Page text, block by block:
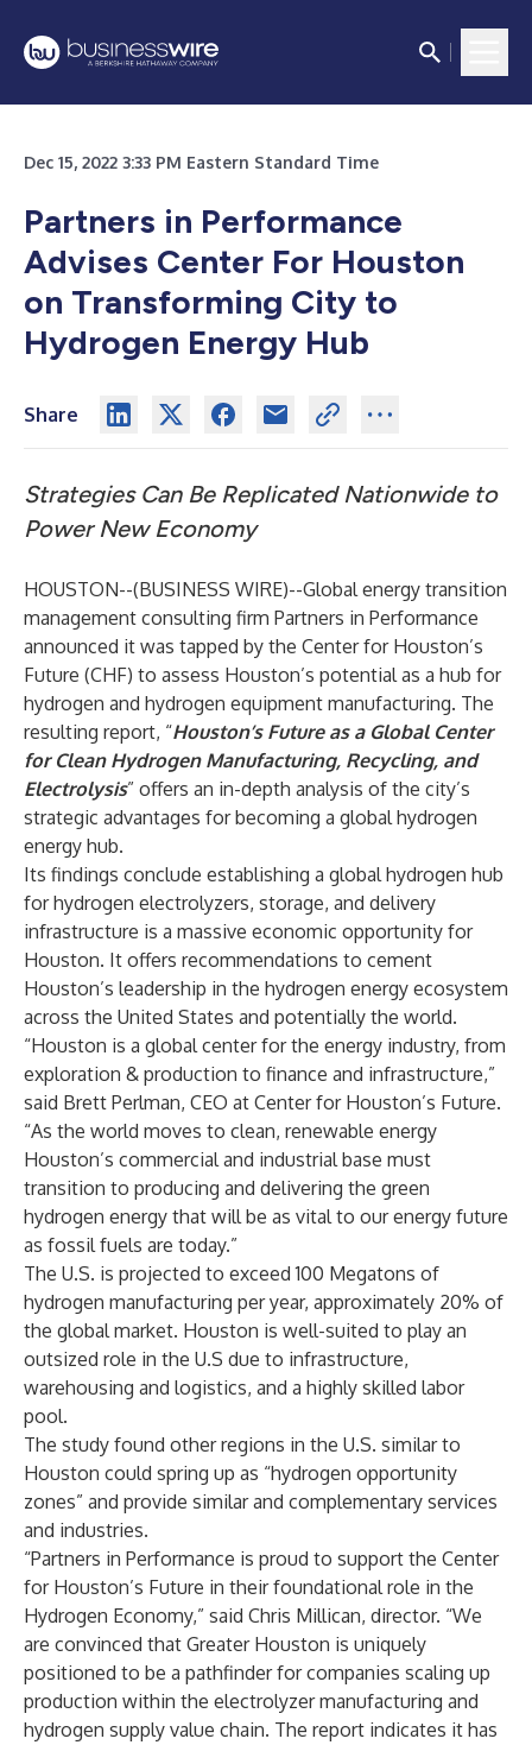
Dec 15, 2022 3:33 PM Eastern Standard Time
Partners in Performance
Advises Center For Houston
on Transforming City to
Hydrogen Energy Hub
Share
Strategies Can Be Replicated Nationwide to
Power New Economy
HOUSTON--(BUSINESS WIRE)--Global energy transition
management consulting firm Partners in Performance
announced it was tapped by the Center for Houston’s
Future (CHF) to assess Houston’s potential as a hub for
hydrogen and hydrogen equipment manufacturing. The
resulting report, “Houston’s Future as a Global Center
for Clean Hydrogen Manufacturing, Recycling, and
Electrolysis” offers an in-depth analysis of the city’s
strategic advantages for becoming a global hydrogen
energy hub.
Its findings conclude establishing a global hydrogen hub
for hydrogen electrolyzers, storage, and delivery
infrastructure is a massive economic opportunity for
Houston. It offers recommendations to cement
Houston’s leadership in the hydrogen energy ecosystem
across the United States and potentially the world.
“Houston is a global center for the energy industry, from
exploration & production to finance and infrastructure,”
said Brett Perlman, CEO at Center for Houston’s Future.
“As the world moves to clean, renewable energy
Houston’s commercial and industrial base must
transition to producing and delivering the green
hydrogen energy that will be as vital to our energy future
as fossil fuels are today.”
The U.S. is projected to exceed 100 Megatons of
hydrogen manufacturing per year, approximately 20% of
the global market. Houston is well-suited to play an
outsized role in the U.S due to infrastructure,
warehousing and logistics, and a highly skilled labor
pool.
The study found other regions in the U.S. similar to
Houston could spring up as “hydrogen opportunity
zones” and provide similar and complementary services
and industries.
“Partners in Performance is proud to support the Center
for Houston’s Future in their foundational role in the
Hydrogen Economy,” said Chris Millican, director. “We
are convinced that Greater Houston is uniquely
positioned to be a pathfinder for companies scaling up
production within the electrolyzer manufacturing and
hydrogen supply value chain. The report indicates it has